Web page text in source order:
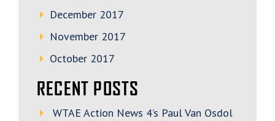
December 2017
November 2017
October 2017
RECENT POSTS
WTAE Action News 4’s Paul Van Osdol